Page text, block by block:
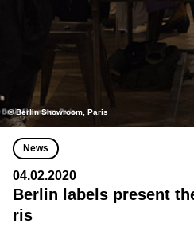
© Berlin Showroom, Paris
News
04.02.2020
Berlin labels present
ris